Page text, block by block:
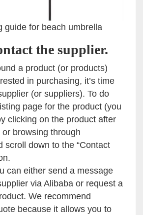
guide for beach umbrella
the supplier.
a product (or products)
in purchasing, it’s time
(or suppliers). To do
page for the product (you
clicking on the product after
browsing through
scroll down to the “Contact
can either send a message
via Alibaba or request a
We recommend
because it allows you to